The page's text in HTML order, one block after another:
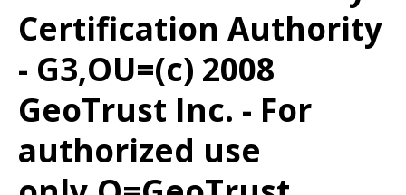
Certification Authority
- G3,OU=(c) 2008
GeoTrust Inc. - For
authorized use